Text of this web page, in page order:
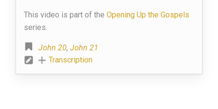
This video is part of the Opening Up the Gospels
series.
John 20, John 21
Transcription